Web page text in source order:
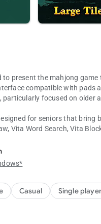
game that combines
compatible with pads
particularly focused on older
for seniors that bring
Vita Word Search, Vita
board by matching tiles
of a majong game!
Casual
Single